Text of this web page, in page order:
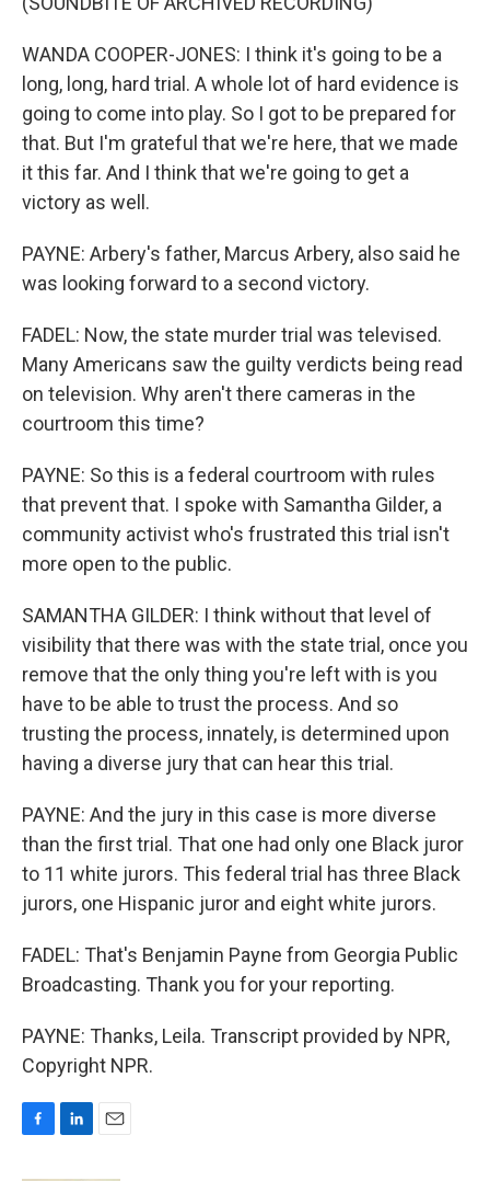
WANDA COOPER-JONES: I think it's going to be a
long, long, hard trial. A whole lot of hard evidence is
going to come into play. So I got to be prepared for
that. But I'm grateful that we're here, that we made
it this far. And I think that we're going to get a
victory as well.
PAYNE: Arbery's father, Marcus Arbery, also said he
was looking forward to a second victory.
FADEL: Now, the state murder trial was televised.
Many Americans saw the guilty verdicts being read
on television. Why aren't there cameras in the
courtroom this time?
PAYNE: So this is a federal courtroom with rules
that prevent that. I spoke with Samantha Gilder, a
community activist who's frustrated this trial isn't
more open to the public.
SAMANTHA GILDER: I think without that level of
visibility that there was with the state trial, once you
remove that the only thing you're left with is you
have to be able to trust the process. And so
trusting the process, innately, is determined upon
having a diverse jury that can hear this trial.
PAYNE: And the jury in this case is more diverse
than the first trial. That one had only one Black juror
to 11 white jurors. This federal trial has three Black
jurors, one Hispanic juror and eight white jurors.
FADEL: That's Benjamin Payne from Georgia Public
Broadcasting. Thank you for your reporting.
PAYNE: Thanks, Leila. Transcript provided by NPR,
Copyright NPR.